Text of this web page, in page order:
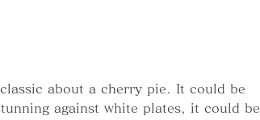
about a cherry pie. It could be
against white plates, it could be